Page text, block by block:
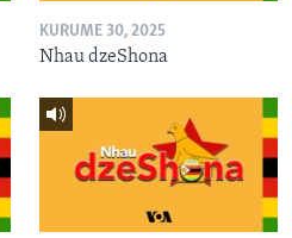
KURUME 30, 2025
Nhau dzeShona